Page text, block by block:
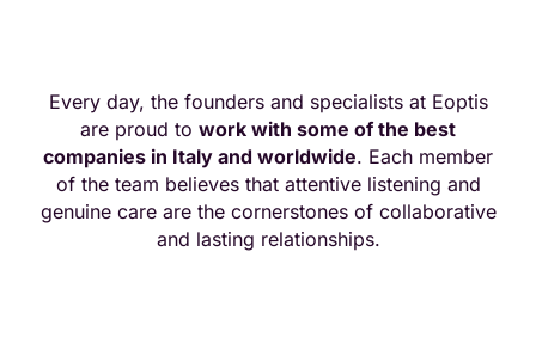
Every day, the founders and specialists at Eoptis
are proud to work with some of the best
companies in Italy and worldwide. Each member
of the team believes that attentive listening and
genuine care are the cornerstones of collaborative
and lasting relationships.